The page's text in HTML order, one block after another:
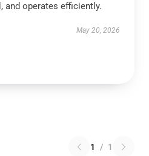
and operates efficiently.
May 20, 2026
1 / 1